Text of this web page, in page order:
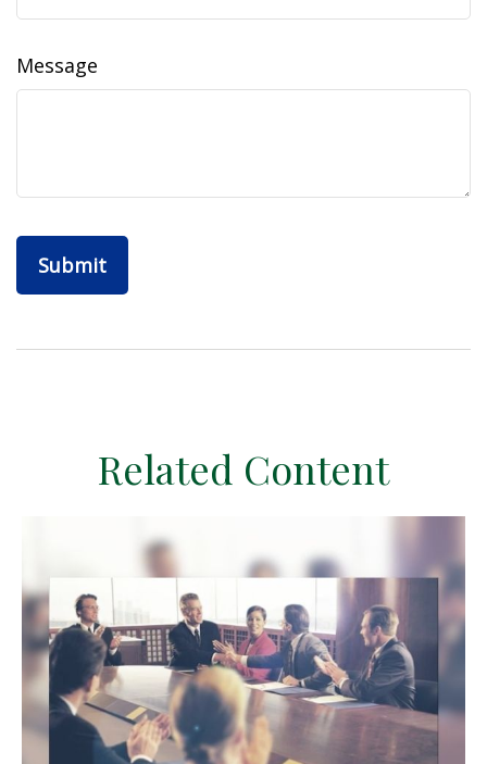
Message
Related Content